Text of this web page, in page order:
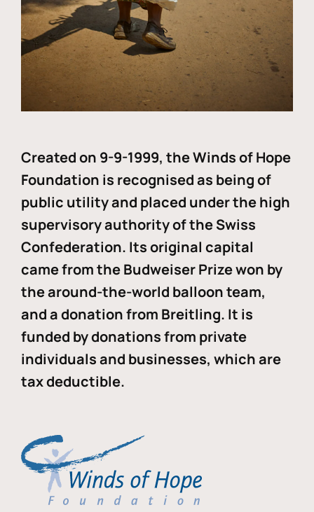
Created on 9-9-1999, the Winds of Hope
Foundation is recognised as being of
public utility and placed under the high
supervisory authority of the Swiss
Confederation. Its original capital
came from the Budweiser Prize won by
the around-the-world balloon team,
and a donation from Breitling. It is
funded by donations from private
individuals and businesses, which are
tax deductible.